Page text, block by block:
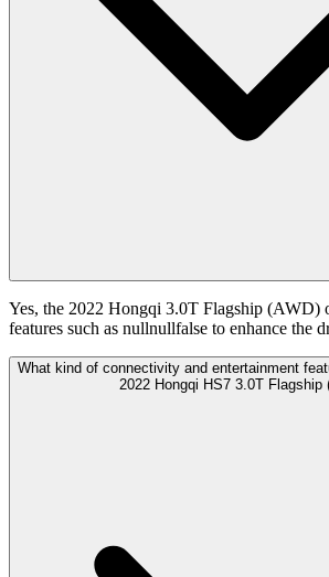
Yes, the 2022 Hongqi 3.0T Flagship (AWD)
features such as nullnullfalse to enhance the
What kind of connectivity and entertainment
2022 Hongqi HS7 3.0T Flagship